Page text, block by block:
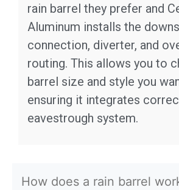
rain barrel they prefer and
Aluminum installs the
connection, diverter, and
routing. This allows you to
barrel size and style you
ensuring it integrates
eavestrough system.
How does a rain barrel